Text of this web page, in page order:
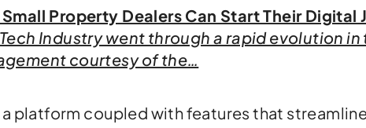
Property Dealers Can Start Their
Industry went through a rapid evolution
courtesy of the…
a platform coupled with features that